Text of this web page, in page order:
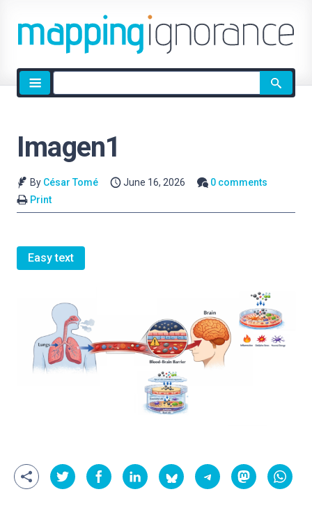
Site
search
Imagen1
By César Tomé June 16, 2026
0 comments
Print
Easy text